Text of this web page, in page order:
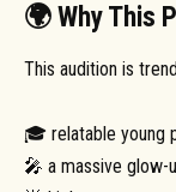
🌍 Why This
This audition is
🎓 relatable young
🎤 a massive glow-